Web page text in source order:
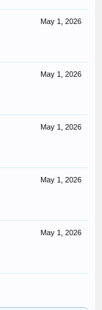
May 1, 2026
May 1, 2026
May 1, 2026
May 1, 2026
May 1, 2026